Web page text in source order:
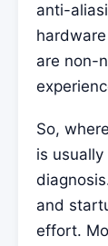
anti-
are non-
So,
is
and
effort.